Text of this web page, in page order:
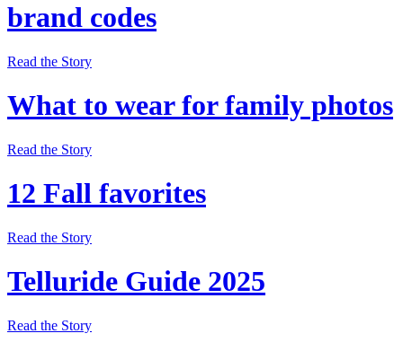
brand codes
Read the Story
What to wear for family photos
Read the Story
12 Fall favorites
Read the Story
Telluride Guide 2025
Read the Story